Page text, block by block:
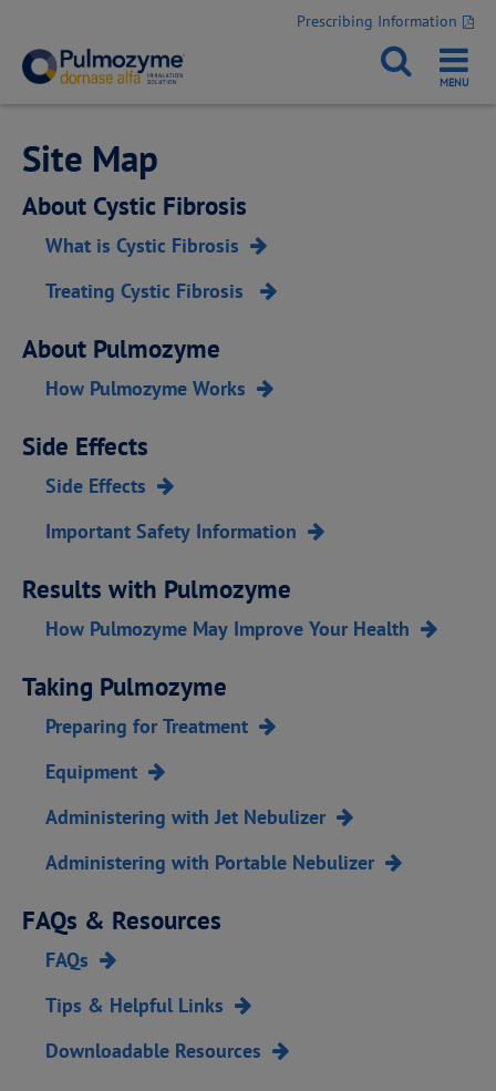
Prescribing Information
Site Map
About Cystic Fibrosis
What is Cystic Fibrosis
Treating Cystic Fibrosis
About Pulmozyme
How Pulmozyme Works
Side Effects
Side Effects
Important Safety Information
Results with Pulmozyme
How Pulmozyme May Improve Your Health
Taking Pulmozyme
Preparing for Treatment
Equipment
Administering with Jet Nebulizer
Administering with Portable Nebulizer
FAQs & Resources
FAQs
Tips & Helpful Links
Downloadable Resources